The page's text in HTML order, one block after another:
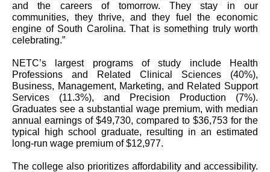
and the careers of tomorrow. They stay in our
communities, they thrive, and they fuel the economic
engine of South Carolina. That is something truly worth
celebrating.”
NETC’s largest programs of study include Health
Professions and Related Clinical Sciences (40%),
Business, Management, Marketing, and Related Support
Services (11.3%), and Precision Production (7%).
Graduates see a substantial wage premium, with median
annual earnings of $49,730, compared to $36,753 for the
typical high school graduate, resulting in an estimated
long-run wage premium of $12,977.
The college also prioritizes affordability and accessibility.